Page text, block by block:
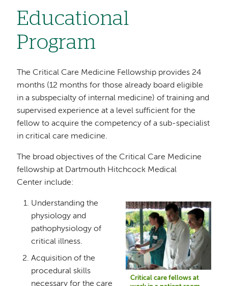
Educational
Program
The Critical Care Medicine Fellowship provides 24
months (12 months for those already board eligible
in a subspecialty of internal medicine) of training and
supervised experience at a level sufficient for the
fellow to acquire the competency of a sub-specialist
in critical care medicine.
The broad objectives of the Critical Care Medicine
fellowship at Dartmouth Hitchcock Medical
Center include:
Image
Critical care fellows at
Understanding the
physiology and
pathophysiology of
critical illness.
Acquisition of the
procedural skills
necessary for the care